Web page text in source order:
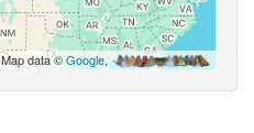
data ©Google,